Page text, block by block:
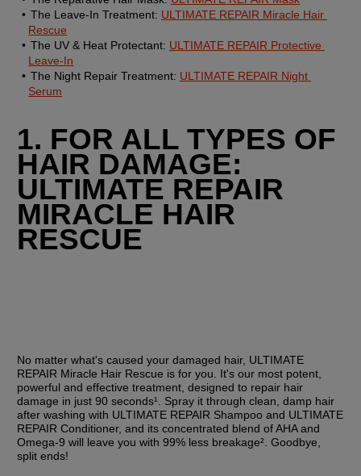
The Leave-In Treatment: ULTIMATE REPAIR Miracle Hair
Rescue
The UV & Heat Protectant: ULTIMATE REPAIR Protective
Leave-In
The Night Repair Treatment: ULTIMATE REPAIR Night
Serum
1. FOR ALL TYPES OF
HAIR DAMAGE:
ULTIMATE REPAIR
MIRACLE HAIR
RESCUE
No matter what's caused your damaged hair, ULTIMATE
REPAIR Miracle Hair Rescue is for you. It's our most potent,
powerful and effective treatment, designed to repair hair
damage in just 90 seconds¹. Spray it through clean, damp hair
after washing with ULTIMATE REPAIR Shampoo and ULTIMATE
REPAIR Conditioner, and its concentrated blend of AHA and
Omega-9 will leave you with 99% less breakage². Goodbye,
split ends!